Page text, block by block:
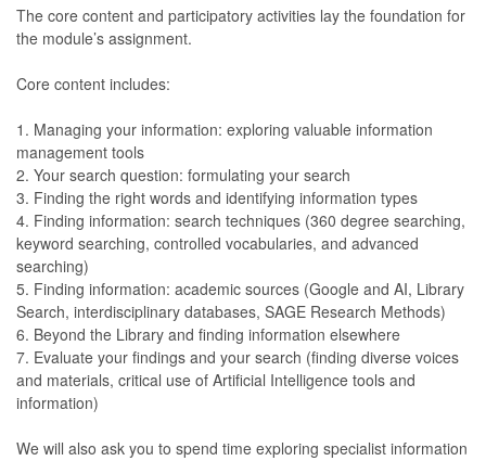
The core content and participatory activities lay the foundation for
the module’s assignment.
Core content includes:
1. Managing your information: exploring valuable information
management tools
2. Your search question: formulating your search
3. Finding the right words and identifying information types
4. Finding information: search techniques (360 degree searching,
keyword searching, controlled vocabularies, and advanced
searching)
5. Finding information: academic sources (Google and AI, Library
Search, interdisciplinary databases, SAGE Research Methods)
6. Beyond the Library and finding information elsewhere
7. Evaluate your findings and your search (finding diverse voices
and materials, critical use of Artificial Intelligence tools and
information)
We will also ask you to spend time exploring specialist information